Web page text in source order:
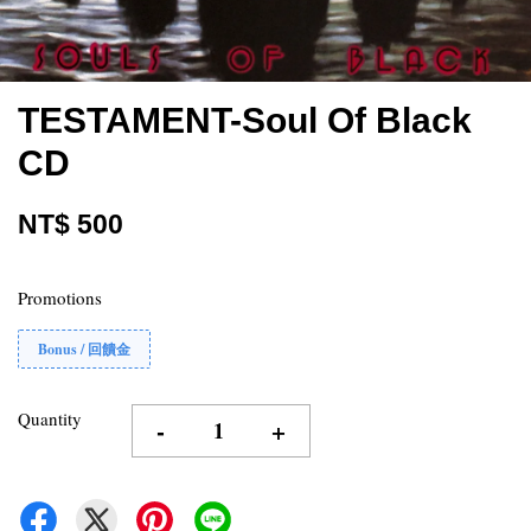
TESTAMENT-Soul Of Black
CD
NT$ 500
Promotions
Bonus / 回饋金
Quantity - +